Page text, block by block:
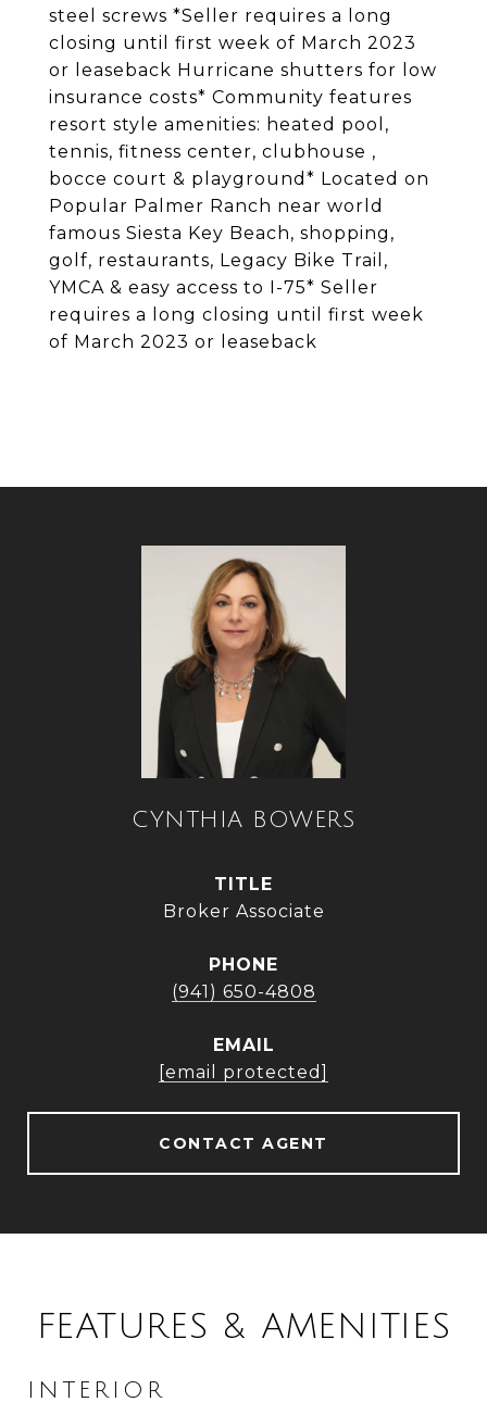
steel screws *Seller requires a long
closing until first week of March 2023
or leaseback Hurricane shutters for low
insurance costs* Community features
resort style amenities: heated pool,
tennis, fitness center, clubhouse ,
bocce court & playground* Located on
Popular Palmer Ranch near world
famous Siesta Key Beach, shopping,
golf, restaurants, Legacy Bike Trail,
YMCA & easy access to I-75* Seller
requires a long closing until first week
of March 2023 or leaseback
CYNTHIA BOWERS
TITLE
Broker Associate
PHONE
(941) 650-4808
EMAIL
[email protected]
CONTACT AGENT
FEATURES & AMENITIES
INTERIOR